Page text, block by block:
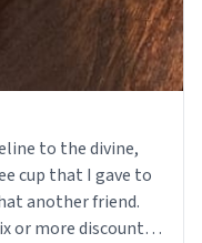
to the divine,
cup that I gave to
another friend.
or more discount